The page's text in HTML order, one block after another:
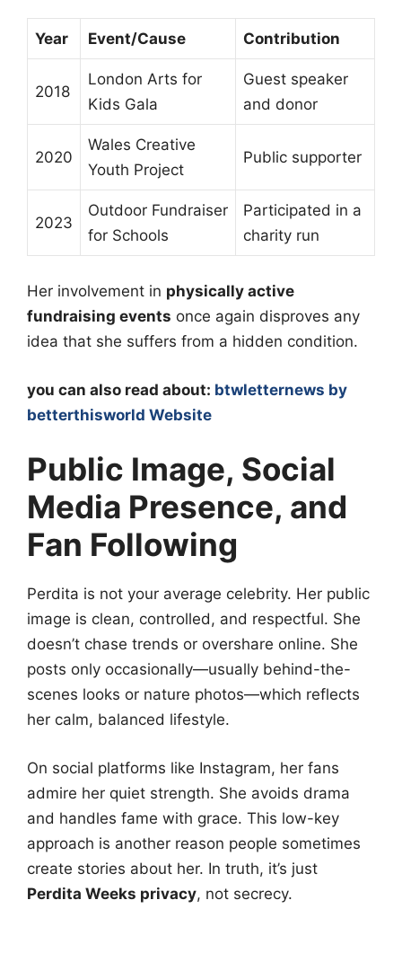
Year Event/Cause Contribution
2018
London Arts for
Kids Gala
Guest speaker
and donor
2020
Wales Creative
Youth Project
Public supporter
2023
Outdoor Fundraiser
for Schools
Participated in a
charity run
Her involvement in physically active
fundraising events once again disproves any
idea that she suffers from a hidden condition.
you can also read about: btwletternews by
betterthisworld Website
Public Image, Social
Media Presence, and
Fan Following
Perdita is not your average celebrity. Her public
image is clean, controlled, and respectful. She
doesn’t chase trends or overshare online. She
posts only occasionally—usually behind-the-
scenes looks or nature photos—which reflects
her calm, balanced lifestyle.
On social platforms like Instagram, her fans
admire her quiet strength. She avoids drama
and handles fame with grace. This low-key
approach is another reason people sometimes
create stories about her. In truth, it’s just
Perdita Weeks privacy, not secrecy.